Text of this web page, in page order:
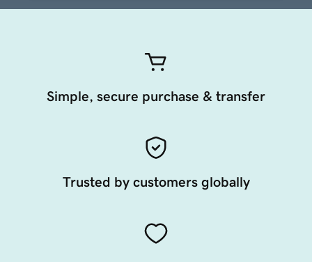
Simple, secure purchase & transfer
Trusted by customers globally